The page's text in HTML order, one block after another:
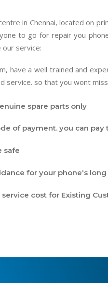
in Chennai, located on
to go for repair you
service:
have a well trained and
service. so that you wont
spare parts only
of payment. you can
safe
for your phone's
cost for Existing